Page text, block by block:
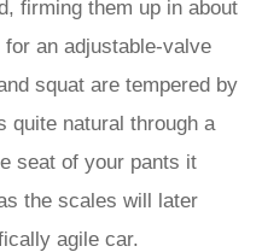
firming them up in about
an adjustable-valve
squat are tempered by
quite natural through a
seat of your pants it
the scales will later
agile car.